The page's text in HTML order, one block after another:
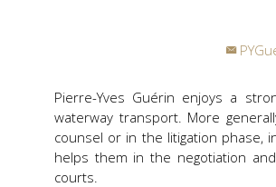
Pierre-Yves Guérin enjoys a
waterway transport. More
counsel or in the litigation phase,
helps them in the negotiation
courts.